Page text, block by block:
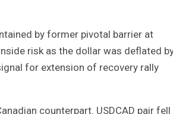
by former pivotal barrier at
risk as the dollar was deflated
for extension of recovery rally
counterpart. USDCAD pair fell